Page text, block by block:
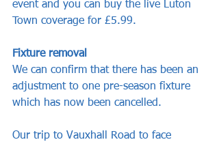
event and you can buy the live Luton
Town coverage for £5.99.
Fixture removal
We can confirm that there has been an
adjustment to one pre-season fixture
which has now been cancelled.
Our trip to Vauxhall Road to face